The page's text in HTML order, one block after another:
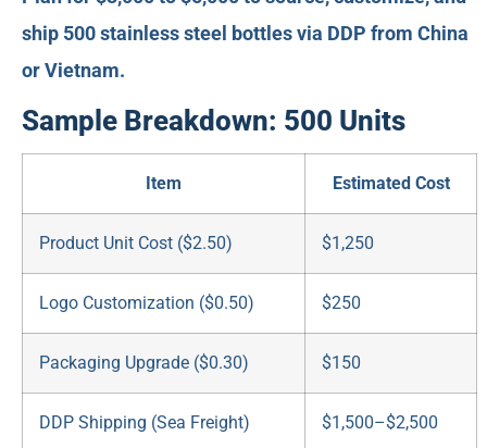
ship 500 stainless steel bottles via DDP from China
or Vietnam.
Sample Breakdown: 500 Units
Item Estimated Cost
Product Unit Cost ($2.50) $1,250
Logo Customization ($0.50) $250
Packaging Upgrade ($0.30) $150
DDP Shipping (Sea Freight) $1,500–$2,500